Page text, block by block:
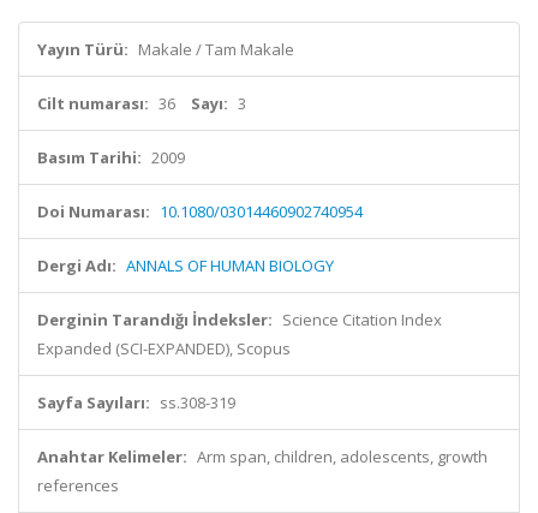
Yayın Türü: Makale / Tam Makale
Cilt numarası: 36 Sayı: 3
Basım Tarihi: 2009
Doi Numarası: 10.1080/03014460902740954
Dergi Adı: ANNALS OF HUMAN BIOLOGY
Derginin Tarandığı İndeksler: Science Citation Index
Expanded (SCI-EXPANDED), Scopus
Sayfa Sayıları: ss.308-319
Anahtar Kelimeler: Arm span, children, adolescents, growth
references